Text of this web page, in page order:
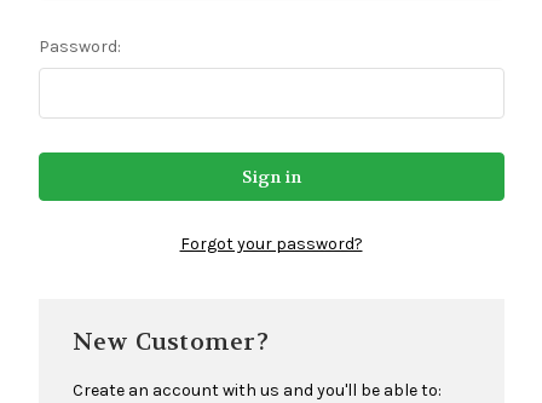
Password:
Forgot your password?
New Customer?
Create an account with us and you'll be able to: